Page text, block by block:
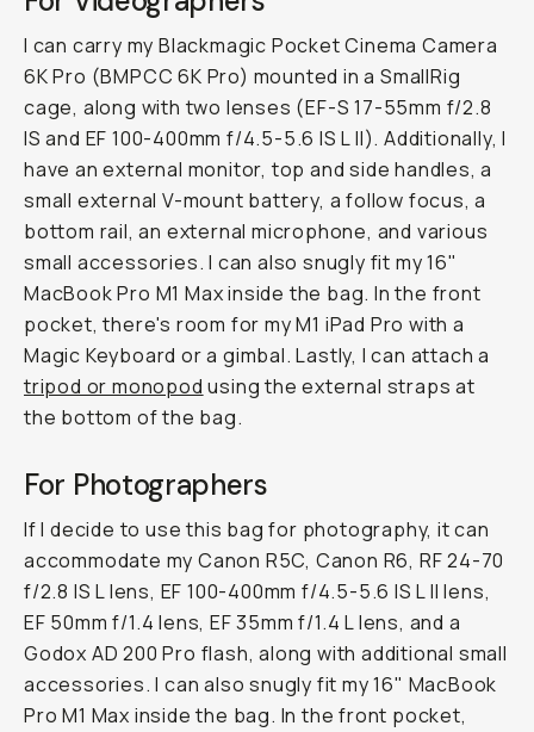
I can carry my Blackmagic Pocket Cinema Camera
6K Pro (BMPCC 6K Pro) mounted in a SmallRig
cage, along with two lenses (EF-S 17-55mm f/2.8
IS and EF 100-400mm f/4.5-5.6 IS L II). Additionally, I
have an external monitor, top and side handles, a
small external V-mount battery, a follow focus, a
bottom rail, an external microphone, and various
small accessories. I can also snugly fit my 16"
MacBook Pro M1 Max inside the bag. In the front
pocket, there's room for my M1 iPad Pro with a
Magic Keyboard or a gimbal. Lastly, I can attach a
tripod or monopod using the external straps at
the bottom of the bag.
For Photographers
If I decide to use this bag for photography, it can
accommodate my Canon R5C, Canon R6, RF 24-70
f/2.8 IS L lens, EF 100-400mm f/4.5-5.6 IS L II lens,
EF 50mm f/1.4 lens, EF 35mm f/1.4 L lens, and a
Godox AD 200 Pro flash, along with additional small
accessories. I can also snugly fit my 16" MacBook
Pro M1 Max inside the bag. In the front pocket,